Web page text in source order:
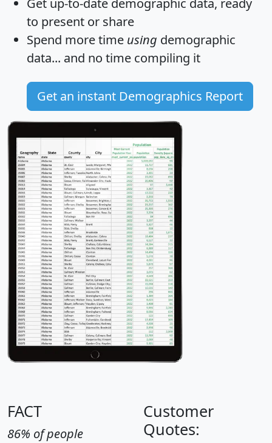
Get up-to-date demographic data, ready
to present or share
Spend more time using demographic
data... and no time compiling it
Get an instant Demographics Report
FACT
86% of people
Customer
Quotes: